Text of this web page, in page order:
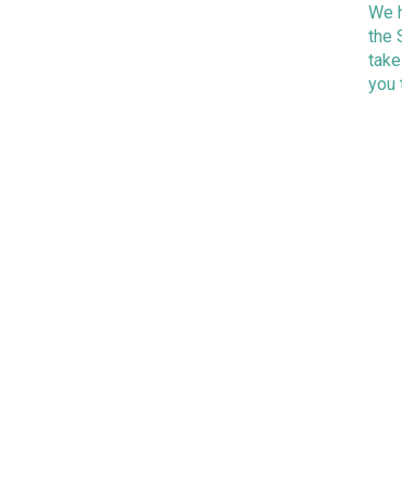
We
the
you